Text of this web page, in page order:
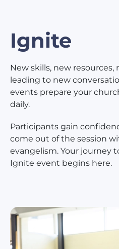
Ignite
New skills, new
leading to new
events prepare your
daily.
Participants gain
come out of the session
evangelism. Your journey
Ignite event begins here.